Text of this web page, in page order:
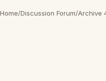
Home/Discussion Forum/Archive